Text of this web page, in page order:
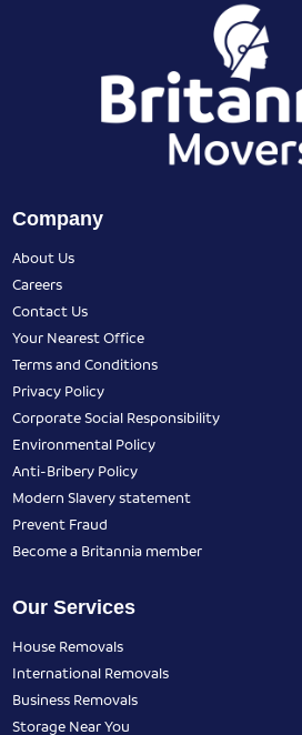
Company
About Us
Careers
Contact Us
Your Nearest Office
Terms and Conditions
Privacy Policy
Corporate Social Responsibility
Environmental Policy
Anti-Bribery Policy
Modern Slavery statement
Prevent Fraud
Become a Britannia member
Our Services
House Removals
International Removals
Business Removals
Storage Near You